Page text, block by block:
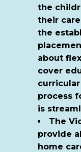
the
their
the
about
cover
process
is
The
provide
home